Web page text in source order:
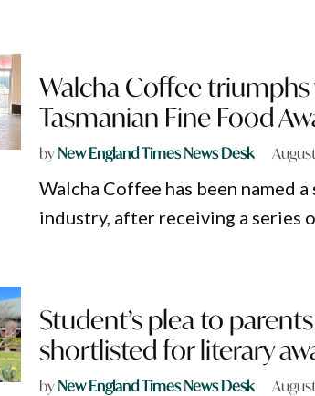
Walcha Coffee
Tasmanian Fine Food
byNew England Times News Desk
Walcha Coffee has been named
industry, after receiving a series
Student’s plea to
shortlisted for literary
byNew England Times News Desk